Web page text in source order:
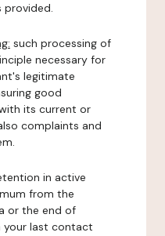
provided.
such processing of
necessary for
legitimate
good
its current or
complaints and
in active
from the
or the end of
your last contact